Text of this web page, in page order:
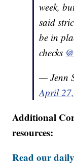
week,
said
be in
checks
— Jenn
April
Additional
resources:
Read our